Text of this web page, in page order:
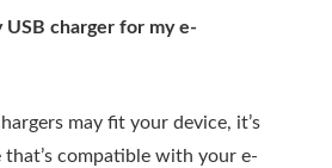
USB charger for my e-
may fit your device, it’s
compatible with your e-